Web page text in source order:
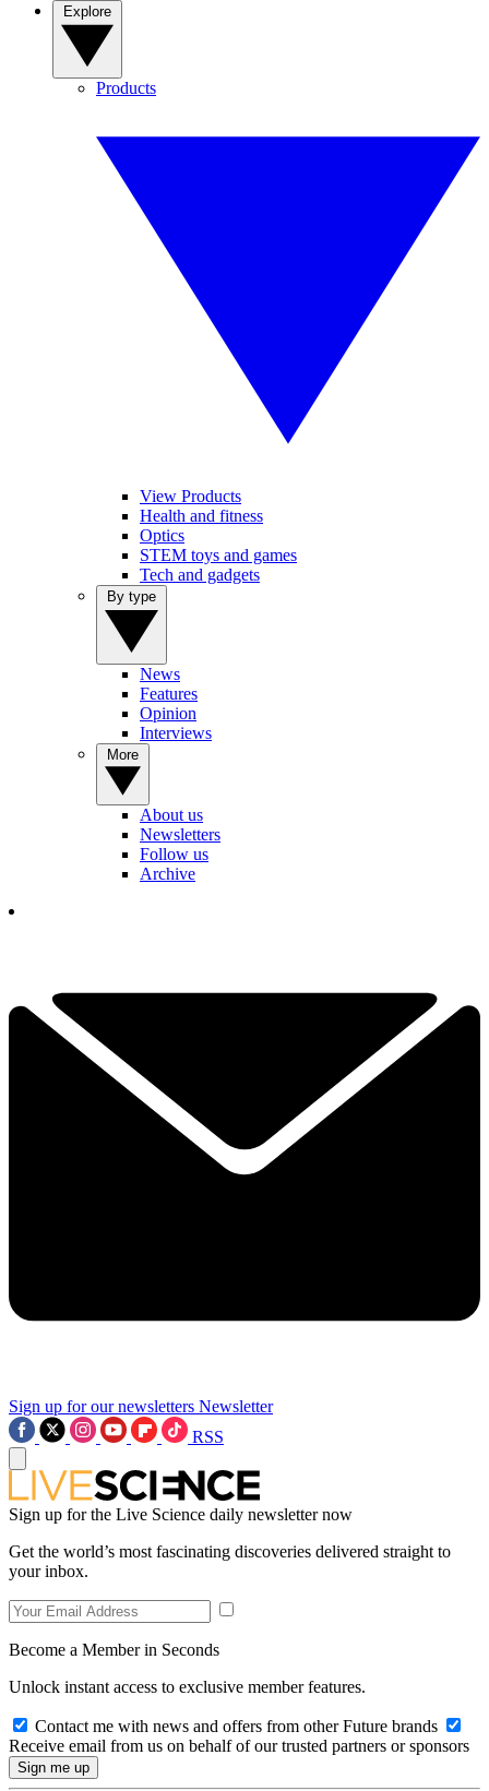
Products
View Products
Health and fitness
Optics
STEM toys and games
Tech and gadgets
News
Features
Opinion
Interviews
About us
Newsletters
Follow us
Archive
Sign up for our newsletters Newsletter
RSS
Sign up for the Live Science daily newsletter now
Get the world’s most fascinating discoveries delivered straight to
your inbox.
Become a Member in Seconds
Unlock instant access to exclusive member features.
Contact me with news and offers from other Future brands
Receive email from us on behalf of our trusted partners or sponsors